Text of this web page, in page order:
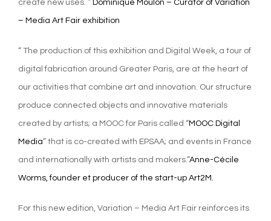
create new uses. ” Dominique Moulon – Curator of Variation
– Media Art Fair exhibition
“ The production of this exhibition and Digital Week, a tour of
digital fabrication around Greater Paris, are at the heart of
our activities that combine art and innovation. Our structure
produce connected objects and innovative materials
created by artists; a MOOC for Paris called “MOOC Digital
Media” that is co-created with EPSAA; and events in France
and internationally with artists and makers.”Anne-Cécile
Worms, founder et producer of the start-up Art2M.
For this new edition, Variation – Media Art Fair reinforces its